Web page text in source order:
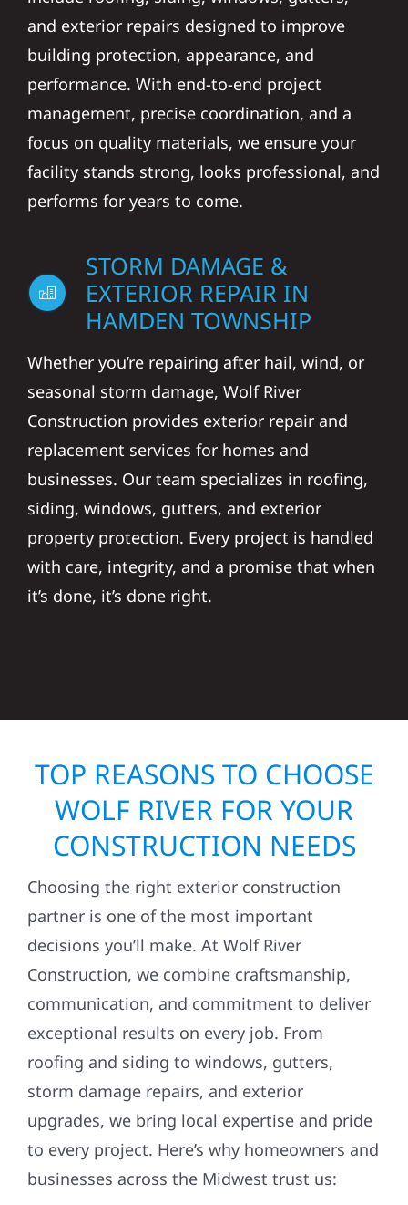
and exterior repairs designed to improve
building protection, appearance, and
performance. With end-to-end project
management, precise coordination, and a
focus on quality materials, we ensure your
facility stands strong, looks professional, and
performs for years to come.
STORM DAMAGE &
EXTERIOR REPAIR IN
HAMDEN TOWNSHIP
seasonal storm damage, Wolf River
Construction provides exterior repair and
replacement services for homes and
businesses. Our team specializes in roofing,
siding, windows, gutters, and exterior
property protection. Every project is handled
with care, integrity, and a promise that when
it’s done, it’s done right.
TOP REASONS TO CHOOSE
WOLF RIVER FOR YOUR
CONSTRUCTION NEEDS
partner is one of the most important
decisions you’ll make. At Wolf River
Construction, we combine craftsmanship,
communication, and commitment to deliver
exceptional results on every job. From
roofing and siding to windows, gutters,
storm damage repairs, and exterior
upgrades, we bring local expertise and pride
to every project. Here’s why homeowners and
businesses across the Midwest trust us: